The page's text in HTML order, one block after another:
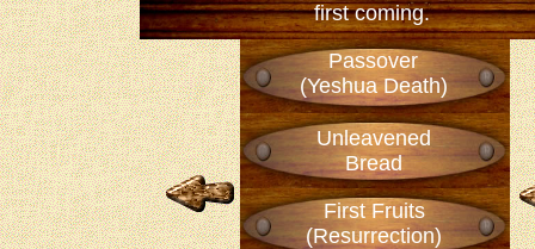
Passover
(Yeshua Death)
Unleavened
Bread
First Fruits
(Resurrection)
first coming.